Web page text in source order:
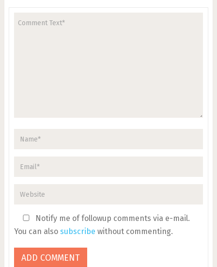
Notify me of followup comments via e-mail.
You can also subscribe without commenting.